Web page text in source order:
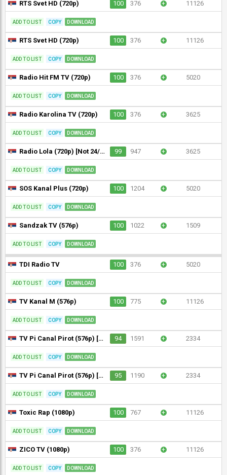
RTS Svet HD (720p) 100 376 + 11126
ADD TO LIST COPY DOWNLOAD
RTS Svet HD (720p) 100 376 + 11126
ADD TO LIST COPY DOWNLOAD
Radio Hit FM TV (720p) 100 376 + 5020
ADD TO LIST COPY DOWNLOAD
Radio Karolina TV (720p) 100 376 + 3625
ADD TO LIST COPY DOWNLOAD
Radio Lola (720p) [Not 24/7] 99 947 + 3625
ADD TO LIST COPY DOWNLOAD
SOS Kanal Plus (720p) 100 1204 + 5020
ADD TO LIST COPY DOWNLOAD
Sandzak TV (576p) 100 1022 + 1509
ADD TO LIST COPY DOWNLOAD
TDI Radio TV 100 376 + 5020
ADD TO LIST COPY DOWNLOAD
TV Kanal M (576p) 100 775 + 11126
ADD TO LIST COPY DOWNLOAD
TV Pi Canal Pirot (576p) [Not 24/7] 94 1591 + 2334
ADD TO LIST COPY DOWNLOAD
TV Pi Canal Pirot (576p) [Not 24/7] 95 1190 + 2334
ADD TO LIST COPY DOWNLOAD
Toxic Rap (1080p) 100 767 + 11126
ADD TO LIST COPY DOWNLOAD
ZICO TV (1080p) 100 376 + 11126
ADD TO LIST COPY DOWNLOAD